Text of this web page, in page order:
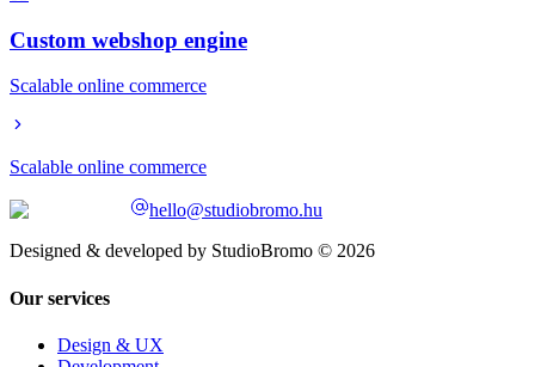
Custom webshop engine
Scalable online commerce
Scalable online commerce
hello@studiobromo.hu
Designed & developed by StudioBromo © 2026
Our services
Design & UX